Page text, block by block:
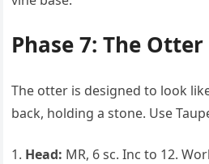
Phase 7: The
The otter is designed to look
back, holding a stone. Use
Head: MR, 6 sc. Inc to 12.